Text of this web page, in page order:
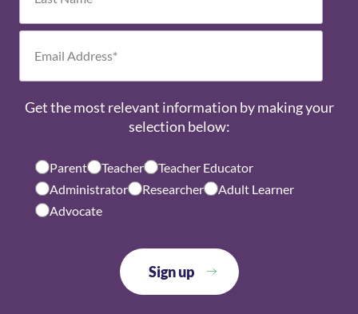
Get the most relevant information by making your
selection below:
Parent Teacher
Teacher Educator
Administrator
Researcher
Adult Learner
Advocate